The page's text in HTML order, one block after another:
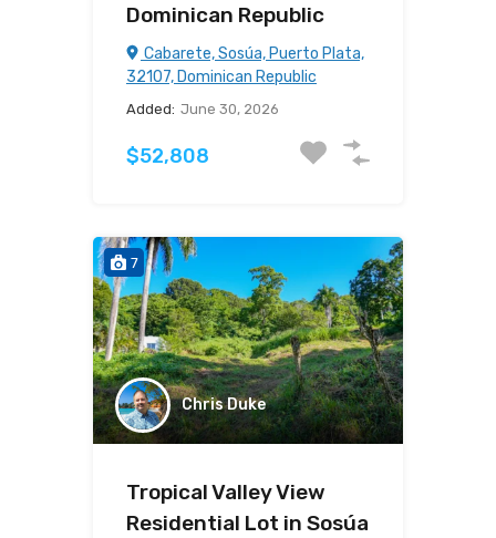
Dominican Republic
Cabarete, Sosúa, Puerto Plata,
32107, Dominican Republic
Added: June 30, 2026
$52,808
7
Chris Duke
Tropical Valley View
Residential Lot in Sosúa